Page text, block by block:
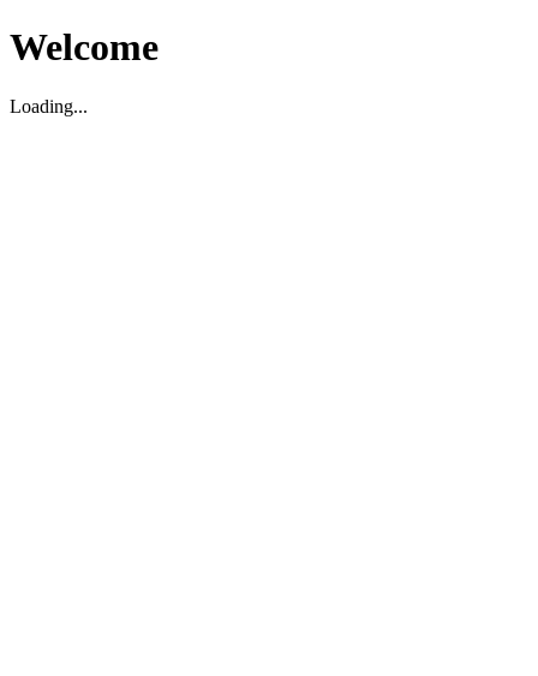
Welcome
Loading...